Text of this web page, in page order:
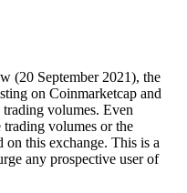
(20 September 2021), the
on Coinmarketcap and
volumes. Even
volumes or the
on this exchange. This is a
any prospective user of